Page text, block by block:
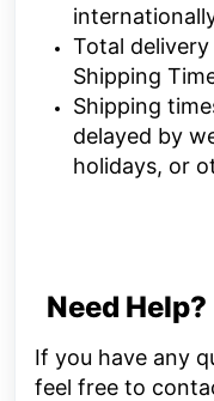
Total
Shipping
Shipping
delayed by
holidays, or
Need Help?
If you have any
feel free to